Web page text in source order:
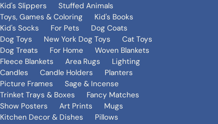
Kid's Slippers
Stuffed Animals
Toys, Games & Coloring
Kid's Books
Kid's Socks
For Pets
Dog Coats
Dog Toys
New York Dog Toys
Cat Toys
Dog Treats
For Home
Woven Blankets
Fleece Blankets
Area Rugs
Lighting
Candles
Candle Holders
Planters
Picture Frames
Sage & Incense
Trinket Trays & Boxes
Fancy Matches
Show Posters
Art Prints
Mugs
Kitchen Decor & Dishes
Pillows